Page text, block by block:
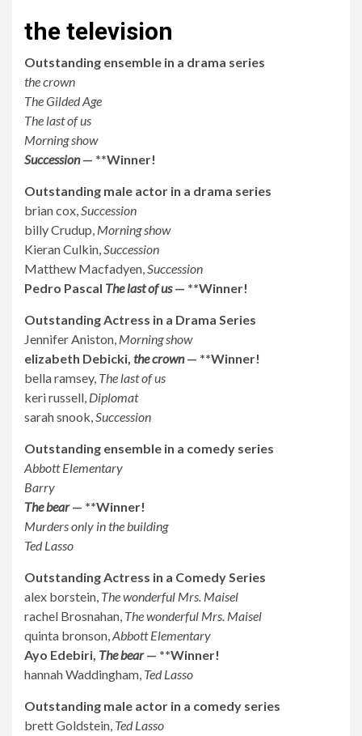
the television
Outstanding ensemble in a drama series
the crown
The Gilded Age
The last of us
Morning show
Succession — **Winner!
Outstanding male actor in a drama series
brian cox,Succession
billy Crudup, Morning show
Kieran Culkin,Succession
Matthew Macfadyen,Succession
Pedro Pascal The last of us— **Winner!
Outstanding Actress in a Drama Series
Jennifer Aniston, Morning show
elizabeth Debicki, the crown — **Winner!
bella ramsey, The last of us
keri russell, Diplomat
sarah snook,Succession
Outstanding ensemble in a comedy series
Abbott Elementary
Barry
The bear — **Winner!
Murders only in the building
Ted Lasso
Outstanding Actress in a Comedy Series
alex borstein, The wonderful Mrs. Maisel
rachel Brosnahan, The wonderful Mrs. Maisel
quinta bronson,Abbott Elementary
Ayo Edebiri, The bear— **Winner!
hannah Waddingham, Ted Lasso
Outstanding male actor in a comedy series
brett Goldstein, Ted Lasso